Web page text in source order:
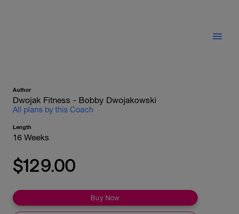
Author
Dwojak Fitness - Bobby Dwojakowski
All plans by this Coach
Length
16 Weeks
$129.00
Buy Now